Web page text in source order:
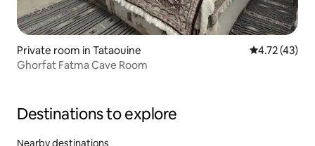
Private room in Tataouine 4.72 out of 5
4.72 (43)
Ghorfat Fatma Cave Room
Destinations to explore
Nearby destinations